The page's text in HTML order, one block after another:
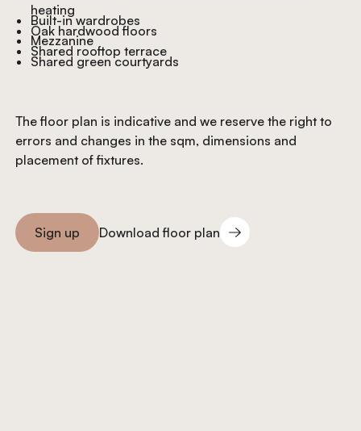
heating
Built-in wardrobes
Oak hardwood floors
Mezzanine
Shared rooftop terrace
Shared green courtyards
The floor plan is indicative and we reserve the right to
errors and changes in the sqm, dimensions and
placement of fixtures.
Sign you up
Sign up
Download floor plan
Download floor plan